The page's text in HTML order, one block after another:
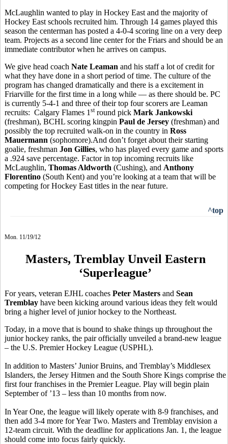
McLaughlin wanted to play in Hockey East and the majority of
Hockey East schools recruited him. Through 14 games played this
season the centerman has posted a 4-0-4 scoring line on a very deep
team. Projects as a second line center for the Friars and should be an
immediate contributor when he arrives on campus.
We give head coach Nate Leaman and his staff a lot of credit for
what they have done in a short period of time. The culture of the
program has changed dramatically and there is a excitement in
Friarville for the first time in a long while — as there should be. PC
is currently 5-4-1 and three of their top four scorers are Leaman
recruits: Calgary Flames 1 stround pick Mark Jankowski
(freshman), BCHL scoring kingpin Paul de Jersey (freshman) and
possibly the top recruited walk-on in the country in Ross
Mauermann (sophomore).And don’t forget about their starting
goalie, freshman Jon Gillies, who has played every game and sports
a .924 save percentage. Factor in top incoming recruits like
McLaughlin, Thomas Aldworth (Cushing), and Anthony
Florentino (South Kent) and you’re looking at a team that will be
competing for Hockey East titles in the near future.
^top
Mon. 11/19/12
Masters, Tremblay Unveil Eastern
‘Superleague’
For years, veteran EJHL coaches Peter Masters and Sean
Tremblay have been kicking around various ideas they felt would
bring a higher level of junior hockey to the Northeast.
Today, in a move that is bound to shake things up throughout the
junior hockey ranks, the pair officially unveiled a brand-new league
– the U.S. Premier Hockey League (USPHL).
In addition to Masters’ Junior Bruins, and Tremblay’s Middlesex
Islanders, the Jersey Hitmen and the South Shore Kings comprise the
first four franchises in the Premier League. Play will begin plain
September of ’13 – less than 10 months from now.
In Year One, the league will likely operate with 8-9 franchises, and
then add 3-4 more for Year Two. Masters and Tremblay envision a
12-team circuit. With the deadline for applications Jan. 1, the league
should come into focus fairly quickly.